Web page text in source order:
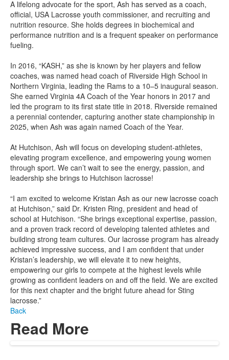
A lifelong advocate for the sport, Ash has served as a coach,
official, USA Lacrosse youth commissioner, and recruiting and
nutrition resource. She holds degrees in biochemical and
performance nutrition and is a frequent speaker on performance
fueling.
In 2016, “KASH,” as she is known by her players and fellow
coaches, was named head coach of Riverside High School in
Northern Virginia, leading the Rams to a 10–5 inaugural season.
She earned Virginia 4A Coach of the Year honors in 2017 and
led the program to its first state title in 2018. Riverside remained
a perennial contender, capturing another state championship in
2025, when Ash was again named Coach of the Year.
At Hutchison, Ash will focus on developing student-athletes,
elevating program excellence, and empowering young women
through sport. We can’t wait to see the energy, passion, and
leadership she brings to Hutchison lacrosse!
“I am excited to welcome Kristan Ash as our new lacrosse coach
at Hutchison,” said Dr. Kristen Ring, president and head of
school at Hutchison. “She brings exceptional expertise, passion,
and a proven track record of developing talented athletes and
building strong team cultures. Our lacrosse program has already
achieved impressive success, and I am confident that under
Kristan’s leadership, we will elevate it to new heights,
empowering our girls to compete at the highest levels while
growing as confident leaders on and off the field. We are excited
for this next chapter and the bright future ahead for Sting
lacrosse.”
Back
Read More